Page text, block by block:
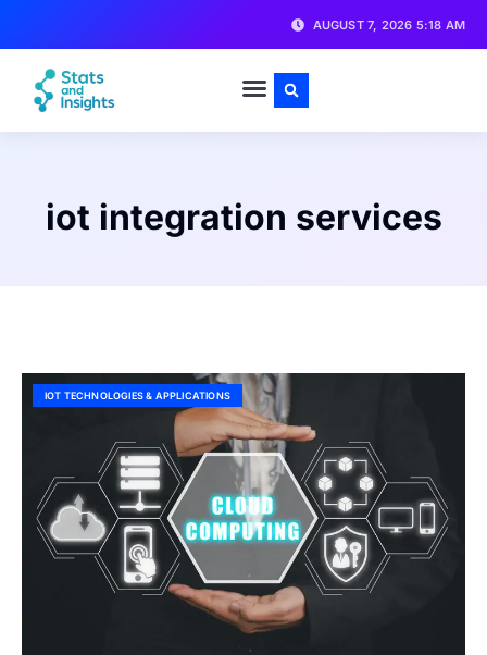
AUGUST 7, 2026 5:18 AM
iot integration services
IOT TECHNOLOGIES & APPLICATIONS